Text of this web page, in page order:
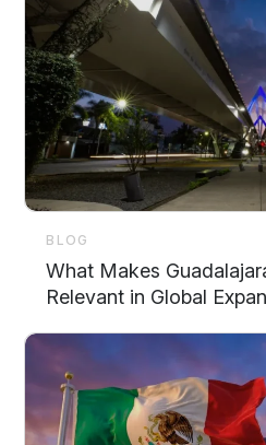
BLOG
What Makes
Relevant in Global